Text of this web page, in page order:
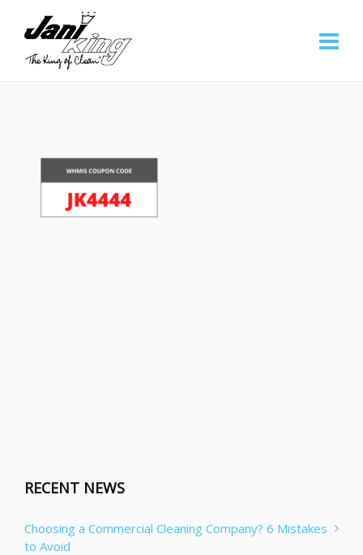
RECENT NEWS
Choosing a Commercial Cleaning Company? 6 Mistakes
to Avoid